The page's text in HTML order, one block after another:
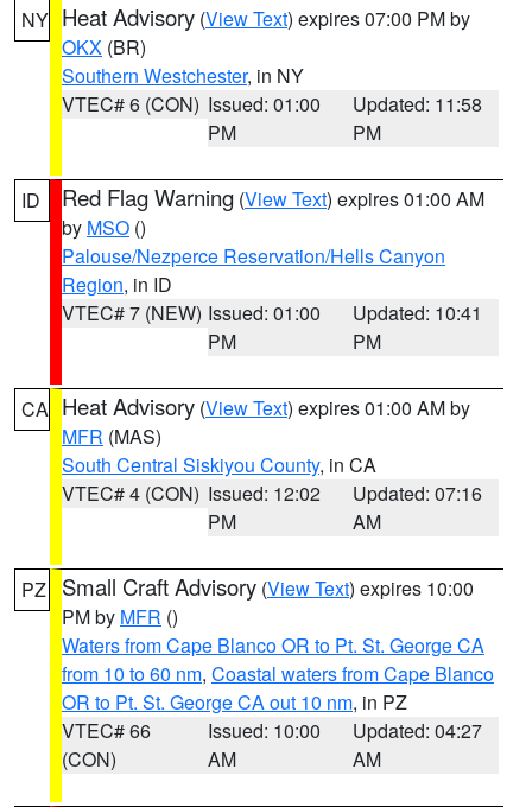
NY Heat Advisory (View Text) expires 07:00 PM by
OKX (BR)
Southern Westchester, in NY
VTEC# 6 (CON) Issued: 01:00
PM
Updated: 11:58
PM
ID Red Flag Warning (View Text) expires 01:00 AM
by MSO ()
Palouse/Nezperce Reservation/Hells Canyon
Region, in ID
VTEC# 7 (NEW) Issued: 01:00
PM
Updated: 10:41
PM
CA Heat Advisory (View Text) expires 01:00 AM by
MFR (MAS)
South Central Siskiyou County, in CA
VTEC# 4 (CON) Issued: 12:02
PM
Updated: 07:16
AM
PZ Small Craft Advisory (View Text) expires 10:00
PM by MFR ()
Waters from Cape Blanco OR to Pt. St. George CA
from 10 to 60 nm, Coastal waters from Cape Blanco
OR to Pt. St. George CA out 10 nm, in PZ
VTEC# 66
(CON)
Issued: 10:00
AM
Updated: 04:27
AM